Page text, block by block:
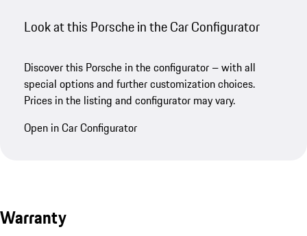
Look at this Porsche in the Car Configurator
Discover this Porsche in the configurator – with all
special options and further customization choices.
Prices in the listing and configurator may vary.
Open in Car Configurator
Warranty